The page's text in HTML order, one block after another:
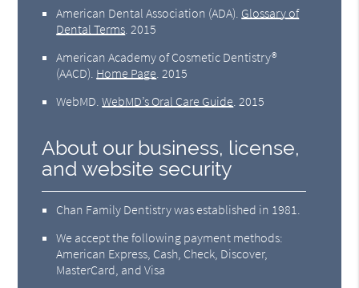
American Dental Association (ADA) Glossary of
Dental Terms 2015
American Academy of Cosmetic Dentistry®
(AACD) Home Page 2015
WebMD .WebMD’s Oral Care Guide 2015
About our business, license,
and website security
Chan Family Dentistry was established in 1981.
We accept the following payment methods:
American Express, Cash, Check, Discover,
MasterCard, and Visa